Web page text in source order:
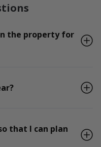
the property for
that I can plan